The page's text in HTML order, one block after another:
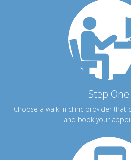
Step One
Choose a walk in clinic provider that
and book your